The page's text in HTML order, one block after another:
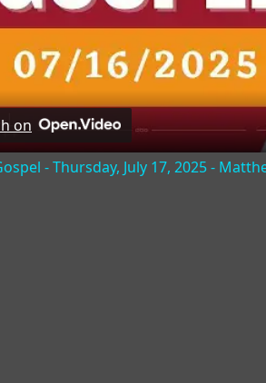
on
- Thursday, July 17, 2025 -